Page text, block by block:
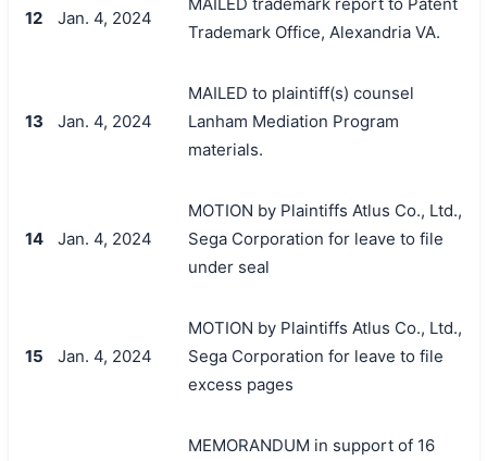
12 Jan. 4, 2024
Trademark Office, Alexandria VA.
13 Jan. 4, 2024
MAILED to plaintiff(s) counsel
Lanham Mediation Program
materials.
14 Jan. 4, 2024
MOTION by Plaintiffs Atlus Co., Ltd.,
Sega Corporation for leave to file
under seal
15 Jan. 4, 2024
MOTION by Plaintiffs Atlus Co., Ltd.,
Sega Corporation for leave to file
excess pages
MEMORANDUM in support of 16